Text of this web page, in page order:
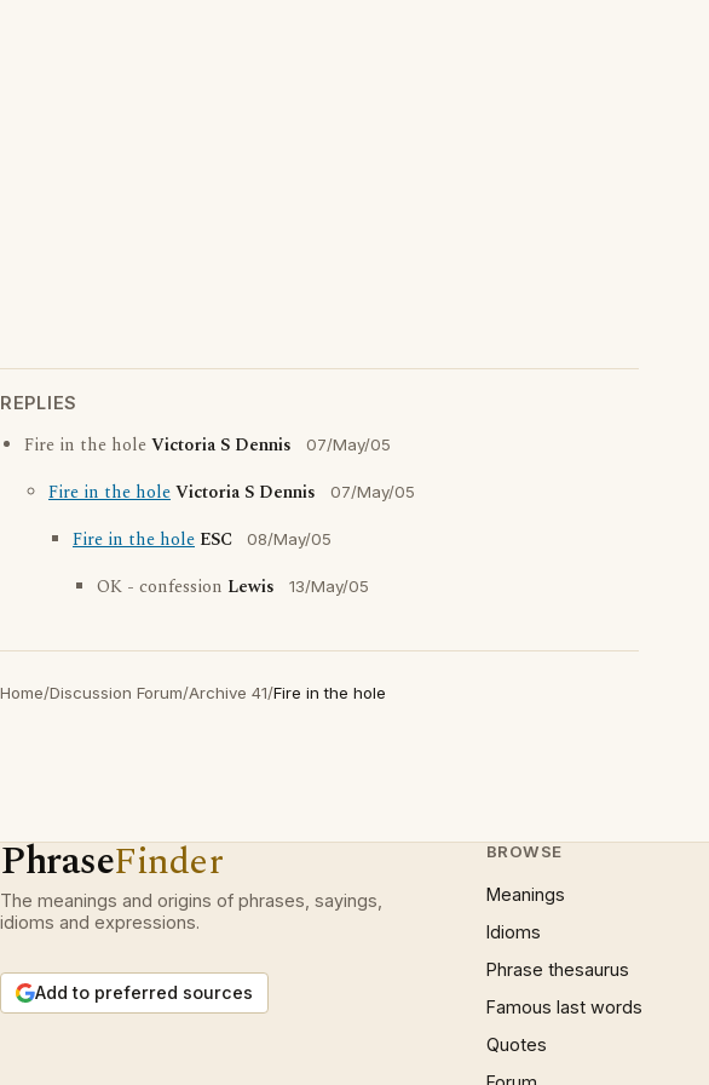
REPLIES
Fire in the holeVictoria S Dennis 07/May/05
Fire in the holeVictoria S Dennis 07/May/05
Fire in the hole ESC 08/May/05
OK - confession Lewis 13/May/05
Home/Discussion Forum/Archive 41/Fire in the hole
PhraseFinder
The meanings and origins of phrases, sayings,
idioms and expressions.
Add to preferred sources
BROWSE
Meanings
Idioms
Phrase thesaurus
Famous last words
Quotes